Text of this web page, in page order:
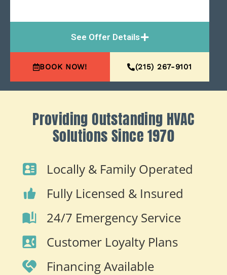
See Offer Details
BOOK NOW! (215) 267-9101
Providing Outstanding HVAC
Solutions Since 1970
Locally & Family Operated
Fully Licensed & Insured
24/7 Emergency Service
Customer Loyalty Plans
Financing Available